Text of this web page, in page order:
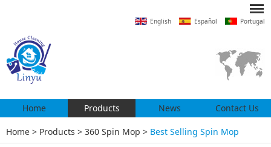
English Español Portugal
Home Products News Contact Us
Home > Products > 360 Spin Mop > Best Selling Spin Mop